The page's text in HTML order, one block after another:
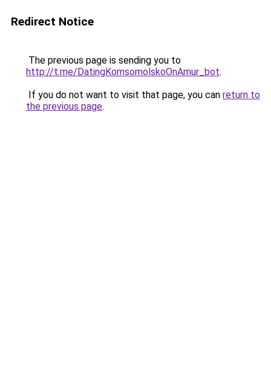
Redirect Notice
The previous page is sending you to
http://t.me/DatingKomsomolskoOnAmur_bot.
If you do not want to visit that page, you can return to
the previous page.